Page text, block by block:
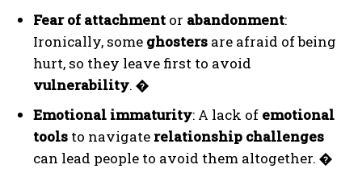
Fear of attachment or abandonment:
Ironically, some ghosters are afraid of being
hurt, so they leave first to avoid
vulnerability. �
Emotional immaturity: A lack of emotional
tools to navigate relationship challenges
can lead people to avoid them altogether. �